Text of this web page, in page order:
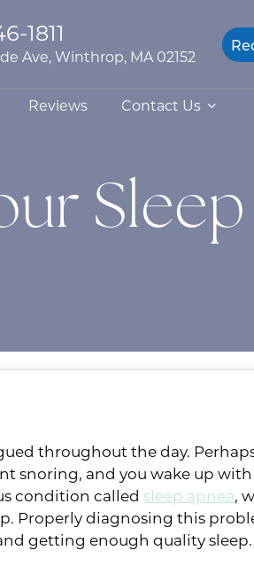
1811
Ave, Winthrop, MA 02152
Reviews Contact Us
Sleep
throughout the day.
snoring, and you wake up
condition called sleep apnea,
Properly diagnosing this
getting enough quality sleep.